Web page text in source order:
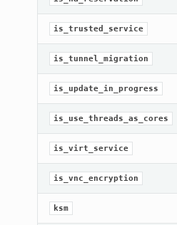
is_trusted_service
is_tunnel_migration
is_update_in_progress
is_use_threads_as_cores
is_virt_service
is_vnc_encryption
ksm